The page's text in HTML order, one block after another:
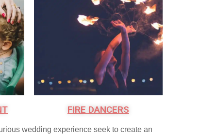
FIRE DANCERS
wedding experience seek to create an